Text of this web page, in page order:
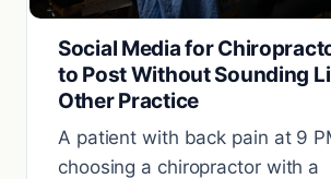
Social Media for
to Post Without Sounding
Other Practice
A patient with back pain at 9
choosing a chiropractor with a